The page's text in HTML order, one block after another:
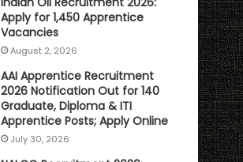
Apply for 1,450 Apprentice
Vacancies
August 2, 2026
AAI Apprentice Recruitment
2026 Notification Out for 140
Graduate, Diploma & ITI
Apprentice Posts; Apply Online
July 30, 2026